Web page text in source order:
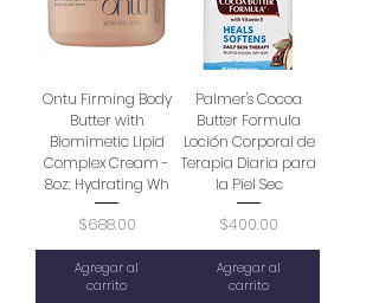
Ontu Firming Body
Butter with
Biomimetic Lipid
Complex Cream -
8oz: Hydrating Wh
Precio
$688.00
Agregar al
carrito
Palmer's Cocoa
Butter Formula
Loción Corporal de
Terapia Diaria para
la Piel Sec
Precio
$400.00
Agregar al
carrito